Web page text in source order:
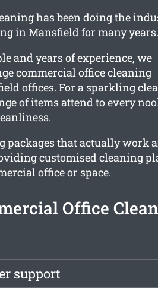
has been doing the
in Mansfield for many years.
and years of experience, we
commercial office cleaning
offices. For a sparkling
of items attend to every
packages that actually work
customised cleaning
office or space.
Office
support